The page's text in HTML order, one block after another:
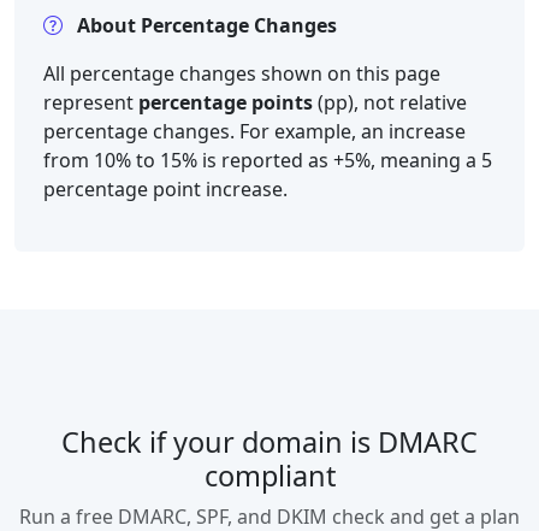
About Percentage Changes
All percentage changes shown on this page
represent percentage points(pp), not relative
percentage changes. For example, an increase
from 10% to 15% is reported as +5%, meaning a 5
percentage point increase.
Check if your domain is DMARC
compliant
Run a free DMARC, SPF, and DKIM check and get a plan